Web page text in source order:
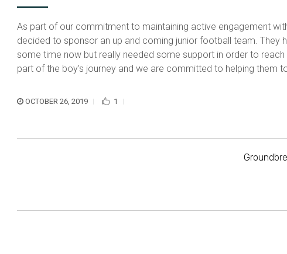
As part of our commitment to maintaining active engagement
decided to sponsor an up and coming junior football team. They
some time now but really needed some support in order to reach
part of the boy’s journey and we are committed to helping them
OCTOBER 26, 2019 1